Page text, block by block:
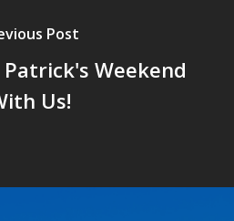
Post
Weekend
Us!